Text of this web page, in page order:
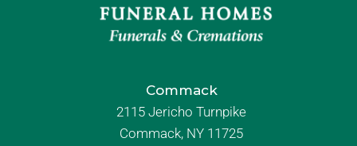
Commack
2115 Jericho Turnpike
Commack, NY 11725